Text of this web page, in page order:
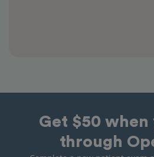
Get $50 when
through